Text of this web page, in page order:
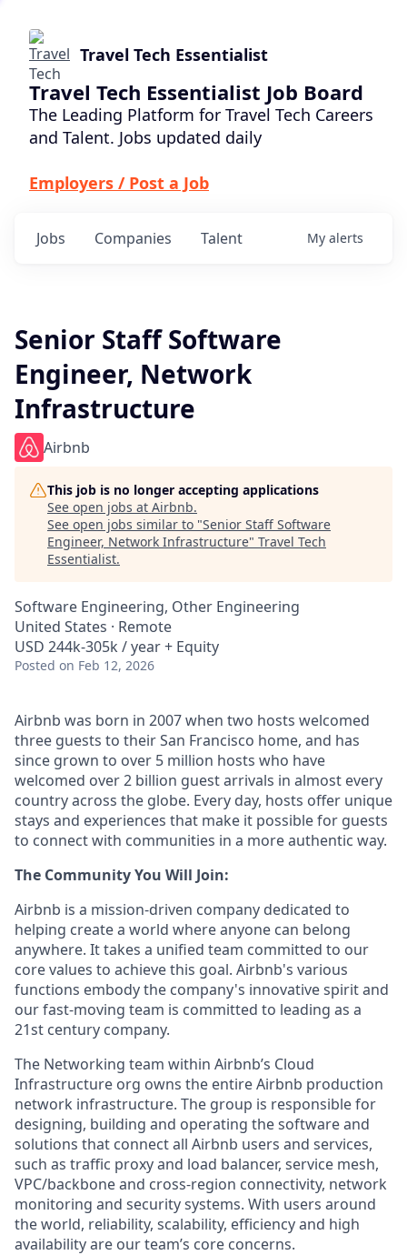
Travel Tech Essentialist
Travel Tech Essentialist Job Board
The Leading Platform for Travel Tech Careers
and Talent. Jobs updated daily
Employers / Post a Job
Jobs Companies Talent My alerts
Senior Staff Software
Engineer, Network
Infrastructure
Airbnb
This job is no longer accepting applications
See open jobs at Airbnb.
See open jobs similar to "Senior Staff Software
Engineer, Network Infrastructure" Travel Tech
Essentialist.
Software Engineering, Other Engineering
United States · Remote
USD 244k-305k / year + Equity
Posted on Feb 12, 2026
Airbnb was born in 2007 when two hosts welcomed
three guests to their San Francisco home, and has
since grown to over 5 million hosts who have
welcomed over 2 billion guest arrivals in almost every
country across the globe. Every day, hosts offer unique
stays and experiences that make it possible for guests
to connect with communities in a more authentic way.
The Community You Will Join:
Airbnb is a mission-driven company dedicated to
helping create a world where anyone can belong
anywhere. It takes a unified team committed to our
core values to achieve this goal. Airbnb's various
functions embody the company's innovative spirit and
our fast-moving team is committed to leading as a
21st century company.
The Networking team within Airbnb’s Cloud
Infrastructure org owns the entire Airbnb production
network infrastructure. The group is responsible for
designing, building and operating the software and
solutions that connect all Airbnb users and services,
such as traffic proxy and load balancer, service mesh,
VPC/backbone and cross-region connectivity, network
monitoring and security systems. With users around
the world, reliability, scalability, efficiency and high
availability are our team’s core concerns.